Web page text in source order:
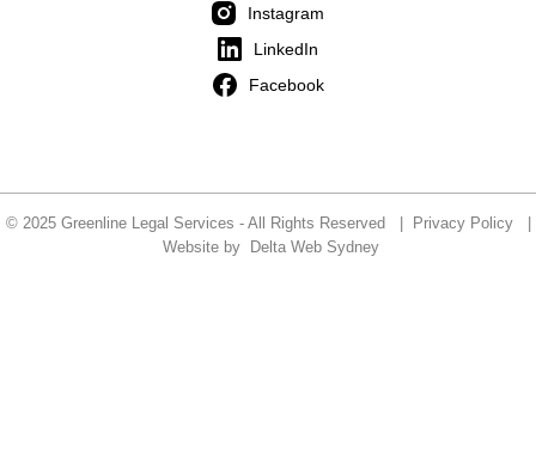
Instagram
LinkedIn
Facebook
© 2025 Greenline Legal Services - All Rights Reserved | Privacy Policy|
Website by
Delta Web Sydney